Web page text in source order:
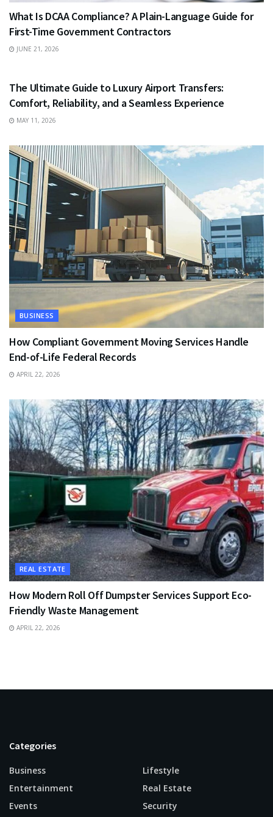
What Is DCAA Compliance? A Plain-Language Guide for
First-Time Government Contractors
JUNE 21, 2026
The Ultimate Guide to Luxury Airport Transfers:
Comfort, Reliability, and a Seamless Experience
MAY 11, 2026
BUSINESS
How Compliant Government Moving Services Handle
End-of-Life Federal Records
APRIL 22, 2026
REAL ESTATE
How Modern Roll Off Dumpster Services Support Eco-
Friendly Waste Management
APRIL 22, 2026
Categories
Business
Entertainment
Events
Lifestyle
Real Estate
Security